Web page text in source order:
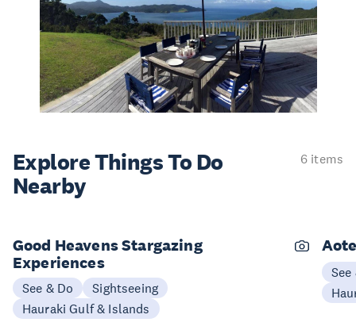
Explore ThingsTo Do
Nearby
6 items
Good Heavens Stargazing
Experiences
See & Do
Sightseeing
Hauraki Gulf & Islands
See